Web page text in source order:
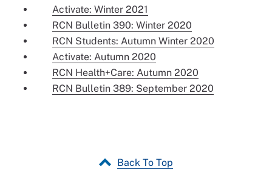
Activate: Winter 2021
RCN Bulletin 390: Winter 2020
RCN Students: Autumn Winter 2020
Activate: Autumn 2020
RCN Health+Care: Autumn 2020
RCN Bulletin 389: September 2020
Back To Top